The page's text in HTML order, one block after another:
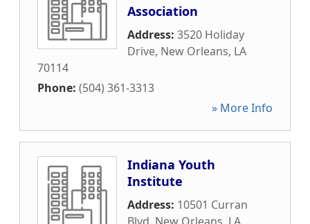
Association
Address: 3520 Holiday
Drive, New Orleans, LA
70114
Phone: (504) 361-3313
» More Info
Indiana Youth
Institute
Address: 10501 Curran